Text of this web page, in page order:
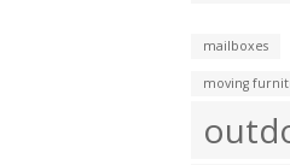
mailboxes
moving